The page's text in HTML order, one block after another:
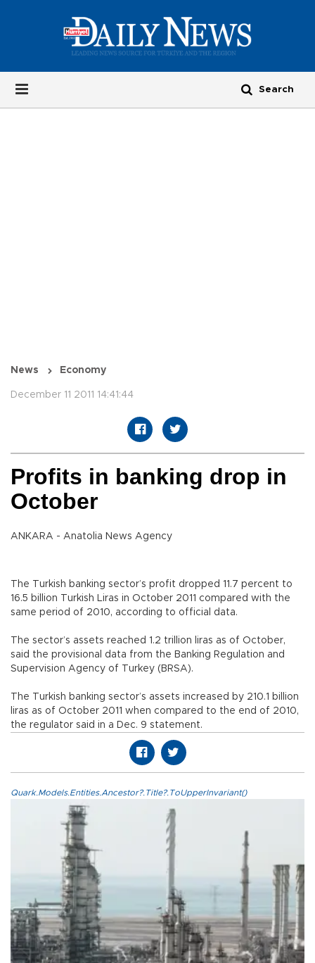
News Economy
December 11 2011 14:41:44
Profits in banking drop in
October
ANKARA - Anatolia News Agency
The Turkish banking sector’s profit dropped 11.7 percent to
16.5 billion Turkish Liras in October 2011 compared with the
same period of 2010, according to official data.
The sector’s assets reached 1.2 trillion liras as of October,
said the provisional data from the Banking Regulation and
Supervision Agency of Turkey (BRSA).
The Turkish banking sector’s assets increased by 210.1 billion
liras as of October 2011 when compared to the end of 2010,
the regulator said in a Dec. 9 statement.
Quark.Models.Entities.Ancestor?.Title?.ToUpperInvariant()